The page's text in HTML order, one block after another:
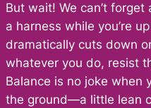
But wait! We can’t
a harness while you’re
dramatically cuts down
whatever you do, resist
Balance is no joke when
the ground—a little lean